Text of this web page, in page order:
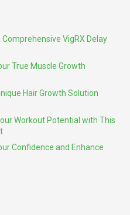
VigRX Delay
True Muscle Growth
Hair Growth Solution
Workout Potential with This
Confidence and Enhance